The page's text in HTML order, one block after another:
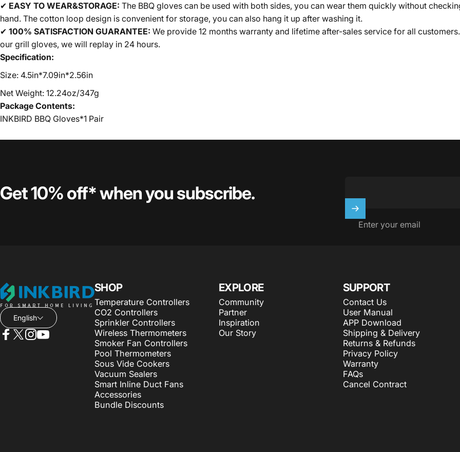
✔ EASY TO WEAR&STORAGE: The BBQ gloves can be used with both sides, you can wear them quickly without
hand. The cotton loop design is convenient for storage, you can also hang it up after washing it.
✔ 100% SATISFACTION GUARANTEE: We provide 12 months warranty and lifetime after-sales service for all
our grill gloves, we will replay in 24 hours.
Specification:
Size: 4.5in*7.09in*2.56in
Net Weight: 12.24oz/347g
Package Contents:
INKBIRD BBQ Gloves*1 Pair
Get 10% off* when you subscribe.
Enter your email
INKBIRD
English
SHOP
Temperature Controllers
CO2 Controllers
Sprinkler Controllers
Wireless Thermometers
Smoker Fan Controllers
Pool Thermometers
Sous Vide Cookers
Vacuum Sealers
Smart Inline Duct Fans
Accessories
Bundle Discounts
EXPLORE
Community
Partner
Inspiration
Our Story
SUPPORT
Contact Us
User Manual
APP Download
Shipping & Delivery
Returns & Refunds
Privacy Policy
Warranty
FAQs
Cancel Contract